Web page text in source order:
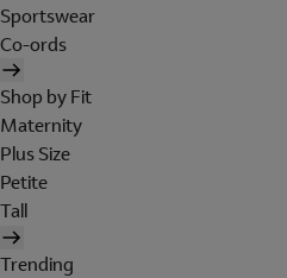
Sportswear
Co-ords
Shop by Fit
Maternity
Plus Size
Petite
Tall
Trending